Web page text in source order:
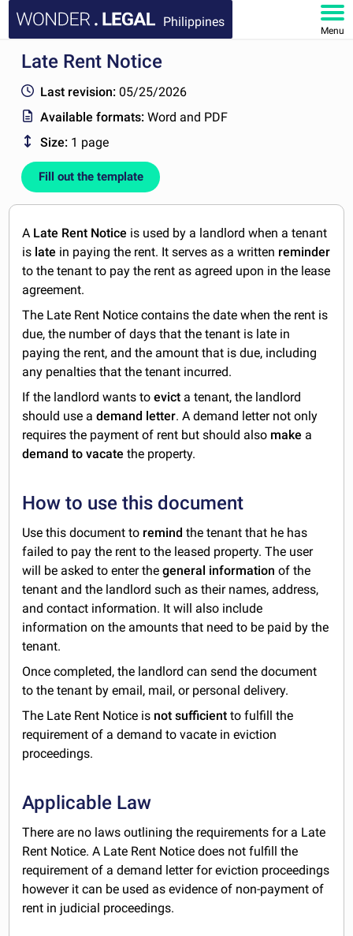
Philippines
Menu
HOME
DOCUMENTS
FAQ
MY ACCOUNT
Late Rent Notice
Last revision: 05/25/2026
Available formats:Word and PDF
Size: 1 page
Fill out the template
A Late Rent Notice is used by a landlord when a tenant
is late in paying the rent. It serves as a written reminder
to the tenant to pay the rent as agreed upon in the lease
agreement.
The Late Rent Notice contains the date when the rent is
due, the number of days that the tenant is late in
paying the rent, and the amount that is due, including
any penalties that the tenant incurred.
If the landlord wants toevict a tenant, the landlord
should use ademand letter. A demand letter not only
requires the payment of rent but should also make a
demand to vacatethe property.
How to use this document
Use this document to remindthe tenant that he has
failed to pay the rent to the leased property. The user
will be asked to enter thegeneral information of the
tenant and the landlord such as their names, address,
and contact information. It will also include
information on the amounts that need to be paid by the
tenant.
Once completed, the landlord can send the document
to the tenant by email, mail, or personal delivery.
The Late Rent Notice is not sufficientto fulfill the
requirement of a demand to vacate in eviction
proceedings.
Applicable Law
There are no laws outlining the requirements for a Late
Rent Notice. A Late Rent Notice does not fulfill the
requirement of a demand letter for eviction proceedings
however it can be used as evidence of non-payment of
rent in judicial proceedings.